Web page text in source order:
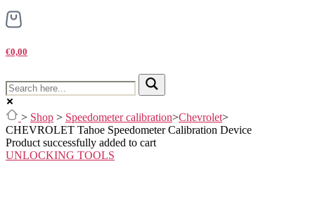
€0,00
> Shop > Speedometer calibration>Chevrolet>
CHEVROLET Tahoe Speedometer Calibration Device
Product successfully added to cart
UNLOCKING TOOLS